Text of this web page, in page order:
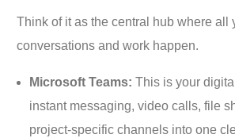
Think of it as the central hub where all
conversations and work happen.
Microsoft Teams: This is your
instant messaging, video calls, file
project-specific channels into one